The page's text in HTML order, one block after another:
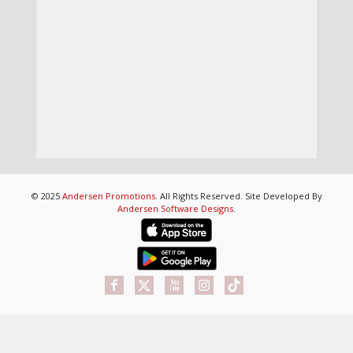
© 2025 Andersen Promotions. All Rights Reserved. Site Developed By
Andersen Software Designs.